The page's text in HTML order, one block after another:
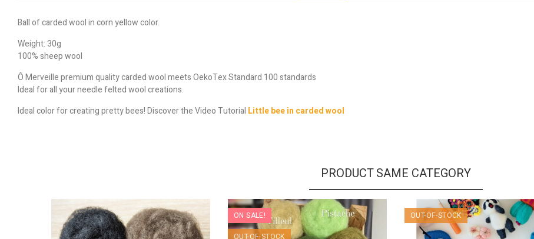
Ball of carded wool in corn yellow color.
Weight: 30g
100% sheep wool
Ô Merveille premium quality carded wool meets OekoTex Standard 100 standards
Ideal for all your needle felted wool creations.
Ideal color for creating pretty bees! Discover the Video Tutorial Little bee in carded wool
PRODUCT SAME CATEGORY
ON SALE!
OUT-OF-STOCK
OUT-OF-STOCK